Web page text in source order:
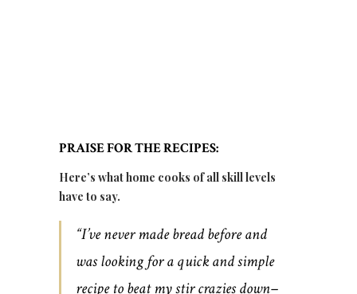
PRAISE FOR THE RECIPES:
Here’s what home cooks of all skill levels
have to say.
“I’ve never made bread before and
was looking for a quick and simple
recipe to beat my stir crazies down–